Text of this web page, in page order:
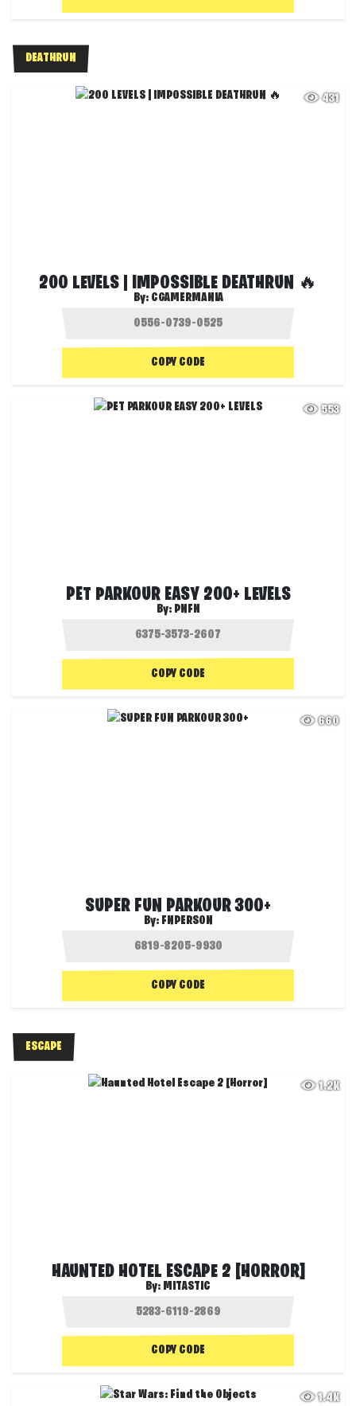
DEATHRUN
431
200 LEVELS | IMPOSSIBLE DEATHRUN 🔥
By: CGAMERMANIA
COPY CODE
553
PET PARKOUR EASY 200+ LEVELS
By: PNFN
COPY CODE
660
SUPER FUN PARKOUR 300+
By: FNPERSON
COPY CODE
ESCAPE
1.2K
HAUNTED HOTEL ESCAPE 2 [HORROR]
By: MITASTIC
COPY CODE
1.4K